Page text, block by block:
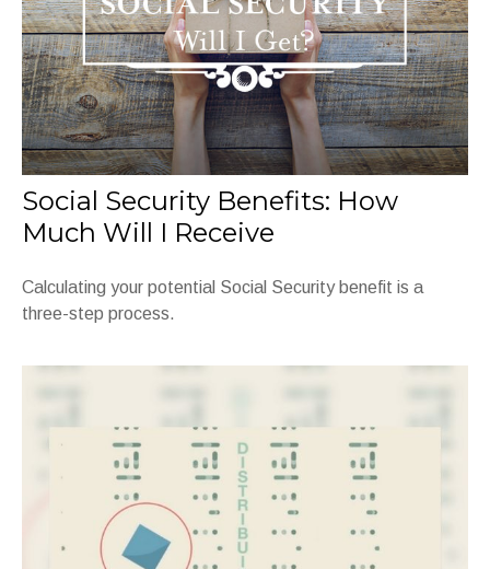
Social Security Benefits: How
Much Will I Receive
Calculating your potential Social Security benefit is a
three-step process.